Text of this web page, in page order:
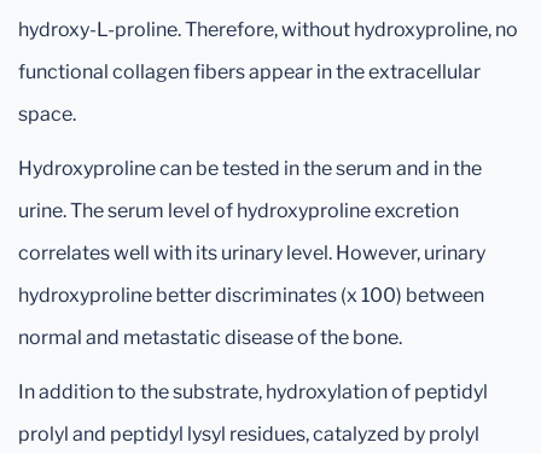
hydroxy-L-proline. Therefore, without hydroxyproline, no
functional collagen fibers appear in the extracellular
space.
Hydroxyproline can be tested in the serum and in the
urine. The serum level of hydroxyproline excretion
correlates well with its urinary level. However, urinary
hydroxyproline better discriminates (x 100) between
normal and metastatic disease of the bone.
In addition to the substrate, hydroxylation of peptidyl
prolyl and peptidyl lysyl residues, catalyzed by prolyl